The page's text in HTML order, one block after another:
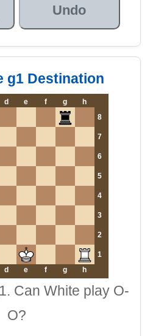
Undo
g1 Destination
d e f g
h
8
7
6
5
4
3
2
1
d e f g h
Can White play O-
O?